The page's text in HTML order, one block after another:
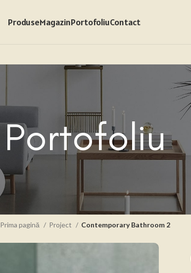
ProduseMagazinPortofoliuContact
Portofoliu
Prima pagină Project Contemporary Bathroom 2